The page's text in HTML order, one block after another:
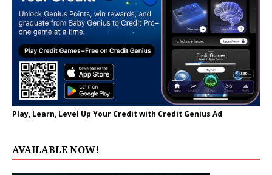
Play, Learn, Level Up Your Credit with Credit Genius Ad
AVAILABLE NOW!